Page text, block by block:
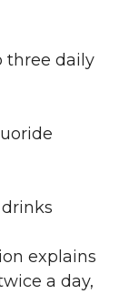
three daily
explains
a day,